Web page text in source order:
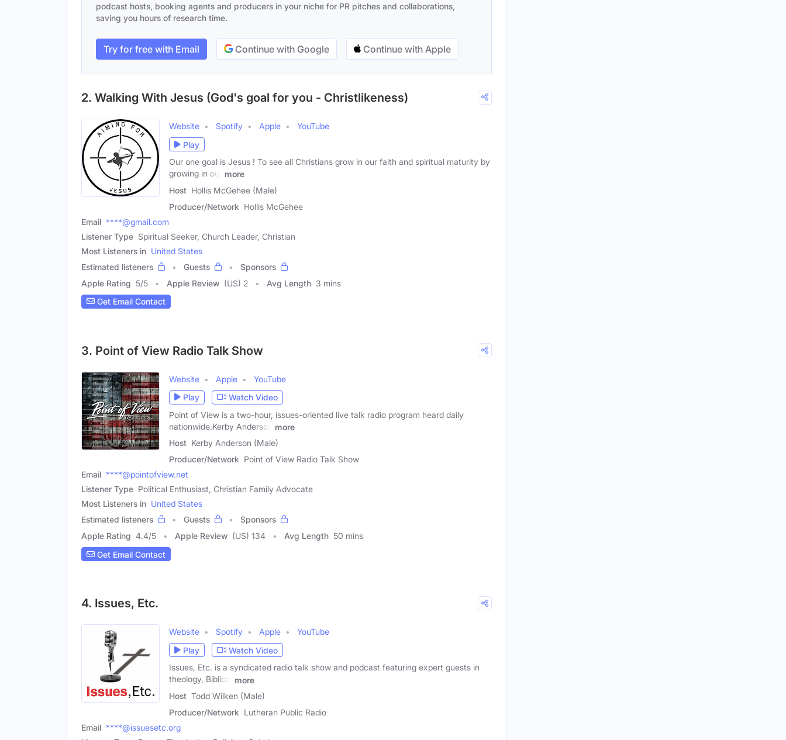
podcast hosts, booking agents and producers in your niche for PR pitches and collaborations,
saving you hours of research time.
Try for free with Email Continue with Google Continue with Apple
2. Walking With Jesus (God's goal for you - Christlikeness)
Website Spotify Apple
YouTube
Play
Our one goal is Jesus ! To see all Christians grow in our faith and spiritual maturity by
growing in our
more
Host Hollis McGehee (Male)
Producer/Network Hollis McGehee
Email ****@gmail.com
Listener Type Spiritual Seeker, Church Leader, Christian
Most Listeners in United States
Estimated listeners
Guests
Sponsors
Apple Rating 5/5 Apple Review (US) 2 Avg Length 3 mins
Get Email Contact
3. Point of View Radio Talk Show
Website Apple
YouTube
Play
Watch Video
Point of View is a two-hour, issues-oriented live talk radio program heard daily
nationwide.Kerby Anderson
more
Host Kerby Anderson (Male)
Producer/Network Point of View Radio Talk Show
Email ****@pointofview.net
Listener Type Political Enthusiast, Christian Family Advocate
Most Listeners in United States
Estimated listeners
Guests
Sponsors
Apple Rating 4.4/5 Apple Review (US) 134 Avg Length 50 mins
Get Email Contact
4. Issues, Etc.
Website Spotify Apple
YouTube
Play
Watch Video
Issues, Etc. is a syndicated radio talk show and podcast featuring expert guests in
theology, Biblical
more
Host Todd Wilken (Male)
Producer/Network Lutheran Public Radio
Email ****@issuesetc.org